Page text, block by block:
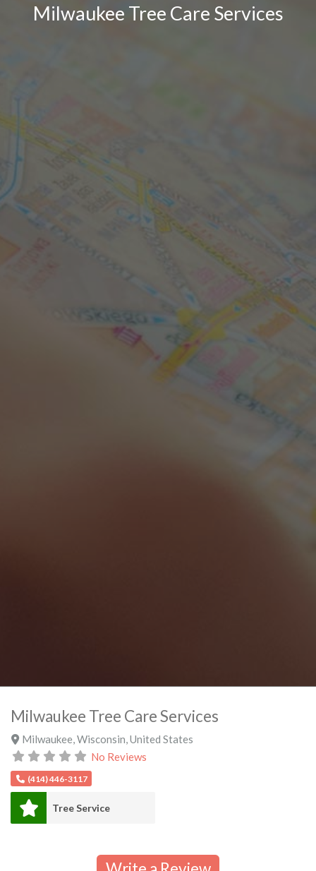
Milwaukee Tree Care Services
Milwaukee Tree Care Services
Milwaukee Wisconsin United States
No Reviews
(414) 446-3117
Tree Service